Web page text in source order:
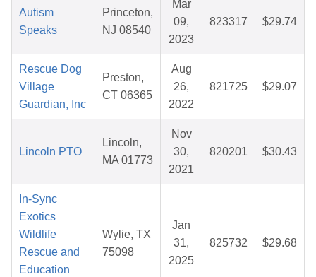
Autism
Speaks
Princeton,
NJ 08540
Mar
09,
2023
823317 $29.74
Rescue Dog
Village
Guardian, Inc
Preston,
CT 06365
Aug
26,
2022
821725 $29.07
Lincoln PTO
Lincoln,
MA 01773
Nov
30,
2021
820201 $30.43
In-Sync
Exotics
Wildlife
Rescue and
Education
Wylie, TX
75098
Jan
31,
2025
825732 $29.68